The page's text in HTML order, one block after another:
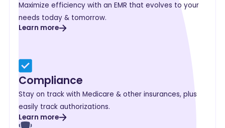
Maximize efficiency with an EMR that evolves to your
needs today & tomorrow.
Learn more
Compliance
Stay on track with Medicare & other insurances, plus
easily track authorizations.
Learn more